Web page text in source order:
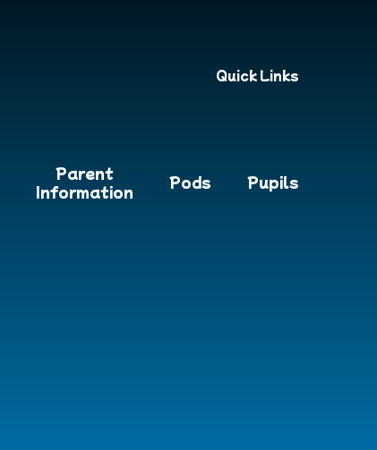
Quick Links
Parent
Information
Pods Pupils